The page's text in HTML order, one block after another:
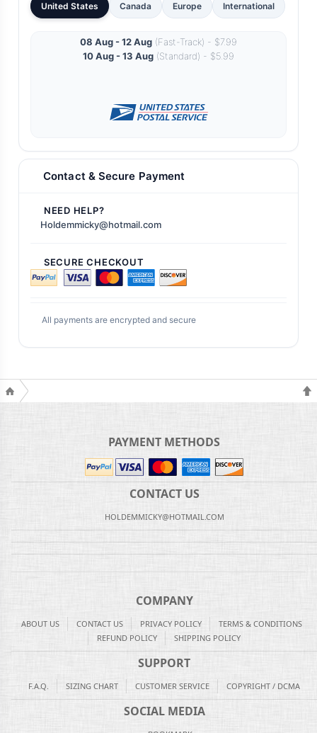
United States Canada Europe International
08 Aug - 12 Aug (Fast-Track) - $7.99
10 Aug - 13 Aug (Standard) - $5.99
Contact & Secure Payment
NEED HELP?
Holdemmicky@hotmail.com
SECURE CHECKOUT
All payments are encrypted and secure
PAYMENT METHODS
CONTACT US
HOLDEMMICKY@HOTMAIL.COM
COMPANY
ABOUT US CONTACT US PRIVACY POLICY
TERMS & CONDITIONS
REFUND POLICY
SHIPPING POLICY
SUPPORT
F.A.Q. SIZING CHART CUSTOMER SERVICE COPYRIGHT / DCMA
SOCIAL MEDIA